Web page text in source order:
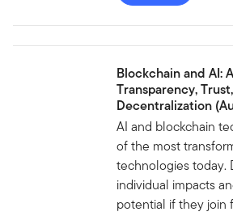
Blockchain and AI:
Transparency,
Decentralization
AI and blockchain
of the most
technologies today.
individual impacts
potential if they join